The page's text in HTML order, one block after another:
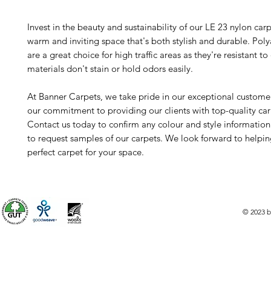
Invest in the beauty and sustainability of our LE 23 nylon
warm and inviting space that's both stylish and durable.
are a great choice for high traffic areas as they're resistant to
materials don't stain or hold odors easily.
At Banner Carpets, we take pride in our exceptional
our commitment to providing our clients with top-quality
Contact us today to confirm any colour and style
to request samples of our carpets. We look forward to
perfect carpet for your space.
© 2023